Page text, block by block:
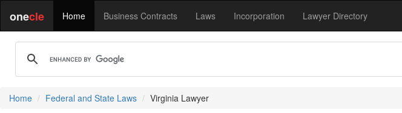
onecle Home Business Contracts Laws Incorporation Lawyer Directory
Home Federal and State Laws Virginia Lawyer